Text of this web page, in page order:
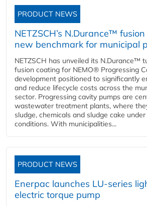
PRODUCT NEWS
NETZSCH’s N.Durance™
new benchmark for municipal
NETZSCH has unveiled its N.Durance™
fusion coating for NEMO® Progressing
development positioned to significantly
and reduce lifecycle costs across the
sector. Progressing cavity pumps are
wastewater treatment plants, where
sludge, chemicals and sludge cake
conditions. With municipalities...
PRODUCT NEWS
Enerpac launches LU-series
electric torque pump